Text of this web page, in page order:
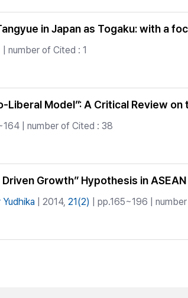
in Japan as Togaku: with a
| number of Cited : 1
Liberal Model”: A Critical Review
| number of Cited : 38
Growth” Hypothesis in
| 2014, 21(2) | pp.165~196 |